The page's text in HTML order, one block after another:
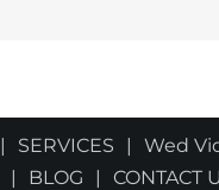
SERVICES Wed
BLOG CONTACT